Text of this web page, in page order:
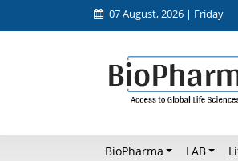
07 August, 2026 | Friday
BioPharma LAB